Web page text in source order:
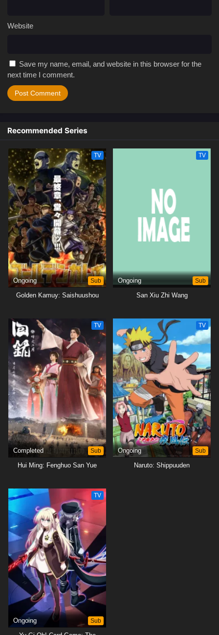
Website
Save my name, email, and website in this browser for the
next time I comment.
Recommended Series
TV
Ongoing Sub
Golden Kamuy: Saishuushou
TV
Ongoing Sub
San Xiu Zhi Wang
TV
Completed Sub
Hui Ming: Fenghuo San Yue
TV
Ongoing Sub
Naruto: Shippuuden
TV
Ongoing Sub